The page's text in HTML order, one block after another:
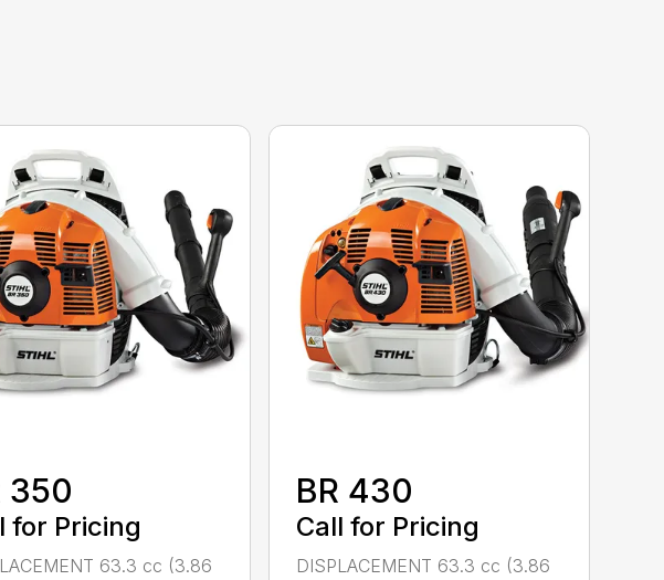
350
for Pricing
63.3 cc (3.86
BR 430
Call for Pricing
DISPLACEMENT 63.3 cc (3.86